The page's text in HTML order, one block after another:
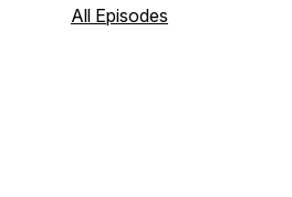
she gets honest as a
All Episodes